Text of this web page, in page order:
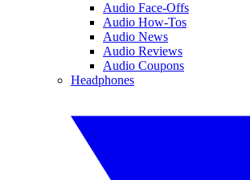
Audio Face-Offs
Audio How-Tos
Audio News
Audio Reviews
Audio Coupons
Headphones